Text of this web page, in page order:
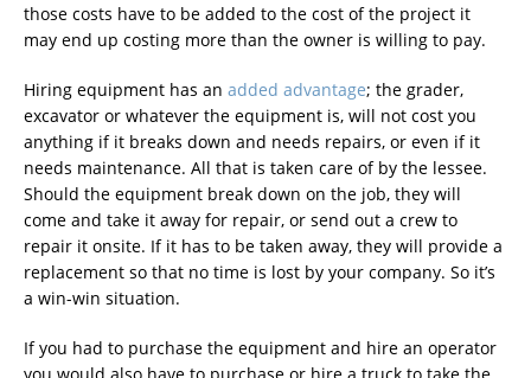
those costs have to be added to the cost of the project it
may end up costing more than the owner is willing to pay.
Hiring equipment has an added advantage; the grader,
excavator or whatever the equipment is, will not cost you
anything if it breaks down and needs repairs, or even if it
needs maintenance. All that is taken care of by the lessee.
Should the equipment break down on the job, they will
come and take it away for repair, or send out a crew to
repair it onsite. If it has to be taken away, they will provide a
replacement so that no time is lost by your company. So it’s
a win-win situation.
If you had to purchase the equipment and hire an operator